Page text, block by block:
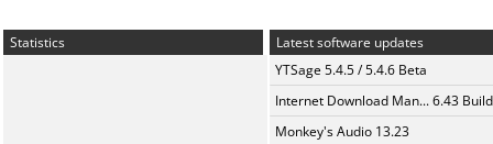
Statistics
Latest software updates
YTSage 5.4.5 / 5.4.6 Beta
Internet Download Man... 6.43
Monkey's Audio 13.23